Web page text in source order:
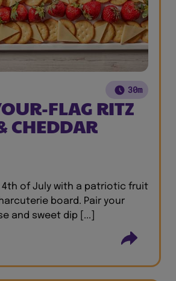
30m
FLAG RITZ
CHEDDAR
4th of July with a patriotic fruit
board. Pair your
and sweet dip [...]